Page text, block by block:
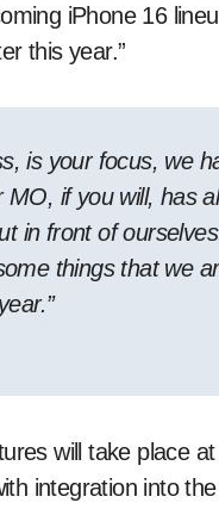
iPhone 16
this year.”
is your focus, we
if you will, has
in front of
things that we
will take place
integration into